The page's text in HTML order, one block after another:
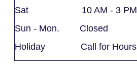
Sat 10 AM - 3 PM
Sun - Mon. Closed
Holiday Call for Hours